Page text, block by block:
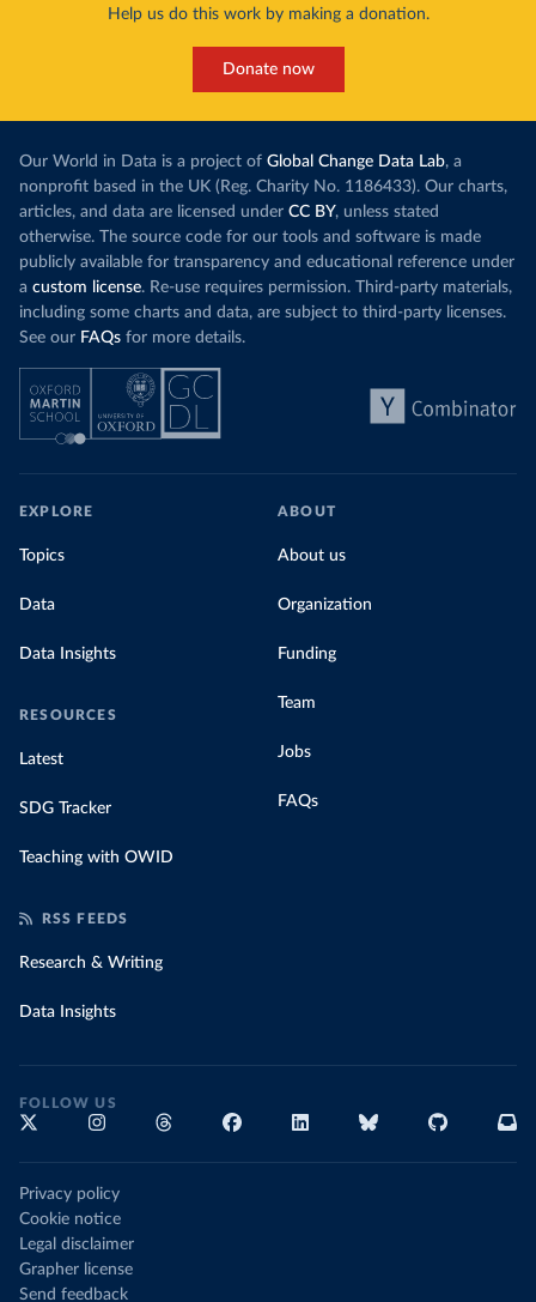
Help us do this work by making a donation.
Donate now
Our World in Data is a project of Global Change Data Lab, a
nonprofit based in the UK (Reg. Charity No. 1186433). Our charts,
articles, and data are licensed under CC BY, unless stated
otherwise. The source code for our tools and software is made
publicly available for transparency and educational reference under
a custom license. Re-use requires permission. Third-party materials,
including some charts and data, are subject to third-party licenses.
See our FAQs for more details.
EXPLORE
Topics
Data
Data Insights
RESOURCES
Latest
SDG Tracker
Teaching with OWID
ABOUT
About us
Organization
Funding
Team
Jobs
FAQs
RSS FEEDS
Research & Writing
Data Insights
FOLLOW US
Privacy policy
Cookie notice
Legal disclaimer
Grapher license
Send feedback